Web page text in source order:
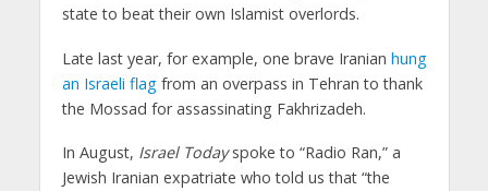
state to beat their own Islamist overlords.
Late last year, for example, one brave Iranian hung
an Israeli flagfrom an overpass in Tehran to thank
the Mossad for assassinating Fakhrizadeh.
In August, Israel Todayspoke to “Radio Ran,” a
Jewish Iranian expatriate who told us that “the